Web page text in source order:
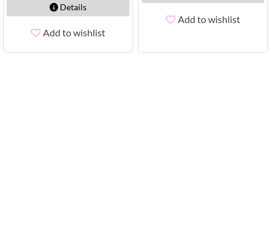
Details
Add to wishlist
Add to wishlist